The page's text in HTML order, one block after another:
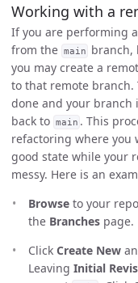
Working with a
If you are performing
from the main
branch,
you may create a
to that remote branch.
done and your branch
back to main . This
refactoring where you
good state while your
messy. Here is an
Browse to your
the Branches page.
Click Create New
Leaving Initial